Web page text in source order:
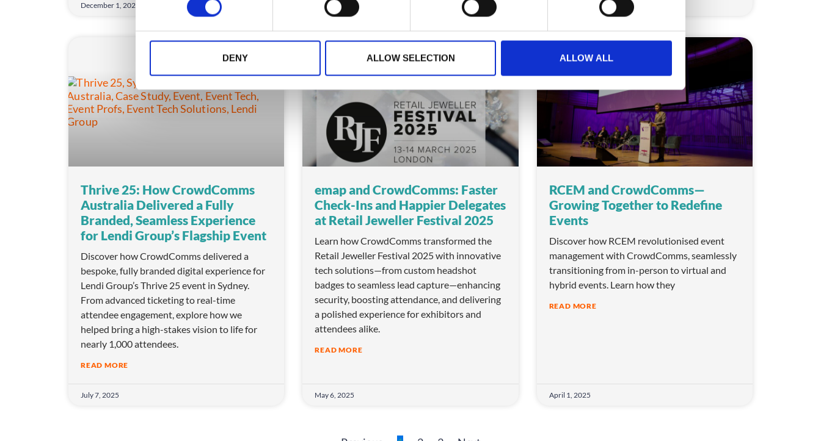
e
l
e
n
DENY ALLOW SELECTION ALLOW ALL
December 1, 2025 October 10, 2025
Thrive 25: How CrowdComms
Australia Delivered a Fully
Branded, Seamless Experience
for Lendi Group’s Flagship Event
Discover how CrowdComms delivered a
bespoke, fully branded digital experience for
Lendi Group’s Thrive 25 event in Sydney.
From advanced ticketing to real-time
attendee engagement, explore how we
helped bring a high-stakes vision to life for
nearly 1,000 attendees.
READ MORE
July 7, 2025
emap and CrowdComms: Faster
Check-Ins and Happier Delegates
at Retail Jeweller Festival 2025
Learn how CrowdComms transformed the
Retail Jeweller Festival 2025 with innovative
tech solutions—from custom headshot
badges to seamless lead capture—enhancing
security, boosting attendance, and delivering
a polished experience for exhibitors and
attendees alike.
READ MORE
May 6, 2025
RCEM and CrowdComms—
Growing Together to Redefine
Events
Discover how RCEM revolutionised event
management with CrowdComms, seamlessly
transitioning from in-person to virtual and
hybrid events. Learn how they
READ MORE
April 1, 2025